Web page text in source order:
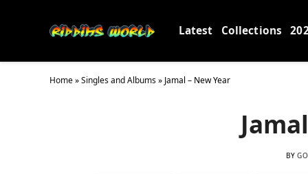
Latest Collections
Home»Singles and Albums» Jamal – New Year
BY